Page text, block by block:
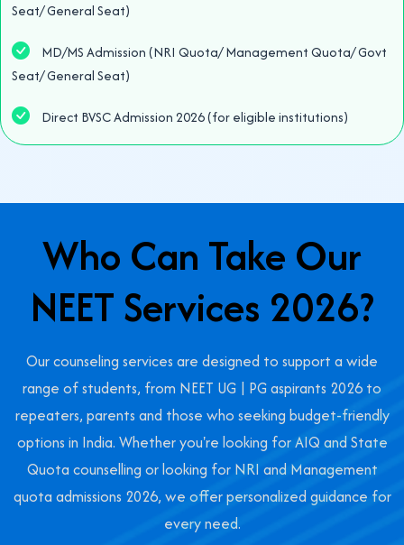
Seat/ General Seat)
MD/MS Admission (NRI Quota/ Management Quota/ Govt
Seat/ General Seat)
Direct BVSC Admission 2026 (for eligible institutions)
Who Can Take Our
NEET Services 2026?
Our counseling services are designed to support a wide
range of students, from NEET UG | PG aspirants 2026 to
repeaters, parents and those who seeking budget-friendly
options in India. Whether you're looking for AIQ and State
Quota counselling or looking for NRI and Management
quota admissions 2026, we offer personalized guidance for
every need.